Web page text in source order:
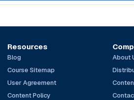
Resources
Blog
Course Sitemap
User Agreement
Content Policy
About